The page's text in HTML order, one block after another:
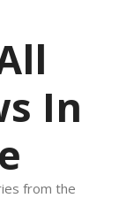
In
from the